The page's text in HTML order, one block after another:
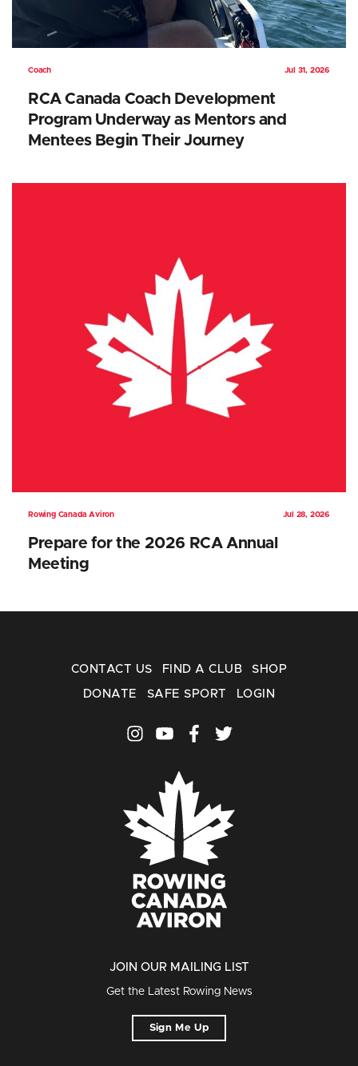
Coach Jul 31, 2026
RCA Canada Coach Development
Program Underway as Mentors and
Mentees Begin Their Journey
Rowing Canada Aviron Jul 28, 2026
Prepare for the 2026 RCA Annual
Meeting
CONTACT US FIND A CLUB SHOP
DONATE SAFE SPORT LOGIN
JOIN OUR MAILING LIST
Get the Latest Rowing News
Sign Me Up